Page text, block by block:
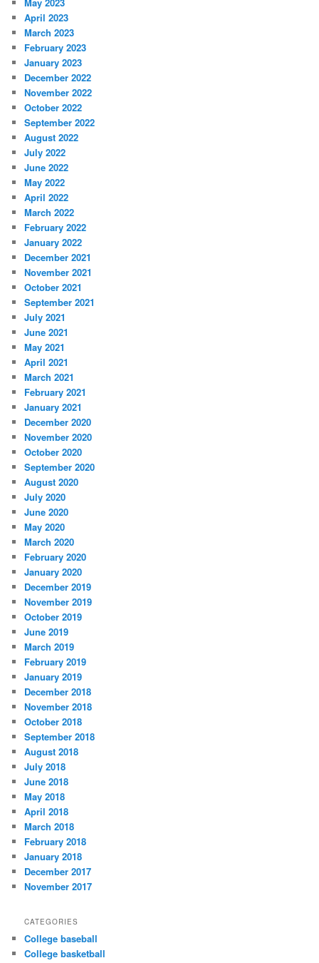
April 2023
March 2023
February 2023
January 2023
December 2022
November 2022
October 2022
September 2022
August 2022
July 2022
June 2022
May 2022
April 2022
March 2022
February 2022
January 2022
December 2021
November 2021
October 2021
September 2021
July 2021
June 2021
May 2021
April 2021
March 2021
February 2021
January 2021
December 2020
November 2020
October 2020
September 2020
August 2020
July 2020
June 2020
May 2020
March 2020
February 2020
January 2020
December 2019
November 2019
October 2019
June 2019
March 2019
February 2019
January 2019
December 2018
November 2018
October 2018
September 2018
August 2018
July 2018
June 2018
May 2018
April 2018
March 2018
February 2018
January 2018
December 2017
November 2017
CATEGORIES
College baseball
College basketball